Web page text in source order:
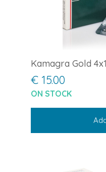
Kamagra Gold
€ 15.00
ON STOCK